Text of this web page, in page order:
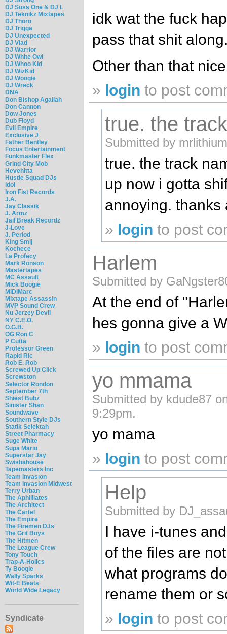
DJ Suss One & DJ L
DJ Teknikz Mixtapes
DJ Thoro
DJ Trigga
DJ Unexpected
DJ Vlad
DJ Warrior
DJ White Owl
DJ Whoo Kid
DJ WizKid
DJ Woogie
DJ Wreck
DNA
Don Bishop Agallah
Don Cannon
Dow Jones
Dub Floyd
Evil Empire
Exclusive J
Father Bentley
Focus Entertainment
Funkmaster Flex
Grind City Mob
Hevehitta
Hustle Squad DJs
Idol
Iron Fist Records
J.A.
Jay Classik
J. Armz
Jail Break Recordz
J-Love
J. Period
King Smij
Kochece
La Profecy
Mark Ronson
Mastertapes
MC Assault
Mick Boogie
MIDIMarc
Mixtape Assassin
MVP Sound Crew
Nu Jerzey Devil
NY C.E.O.
O.G.B.
OG Ron C
P Cutta
Professor Green
Rapid Ric
Rob E. Rob
Screwed Up Click
Screwston
Selector Rondon
September 7th
Shiest Bubz
Sinister Shan
Soundwave
Southern Style DJs
Statik Selektah
Street Pharmacy
Suge White
Supa Mario
Superstar Jay
Swishahouse
Tapemasters Inc
Team Invasion
Team Invasion Midwest
Terry Urban
The Aphilliates
The Architect
The Cartel
The Empire
The Firemen DJs
The Grit Boys
The Hitmen
The League Crew
Tony Touch
Trap-A-Holics
Ty Boogie
Wally Sparks
Wit-E Beats
World Wide Legacy
Syndicate
idk wat the fuck
pass that shit
Other than that
» login to post
true. the
Submitted by
true. the track
up now i gotta
annoying. thanks
» login to post
Harlem
Submitted by
At the end of
hes gonna give a
» login to post
yo mmama
Submitted by kdude87
9:29pm.
yo mama
» login to post
Help
Submitted by
I have i-tunes
of the files are
what programs
rename them or
» login to post